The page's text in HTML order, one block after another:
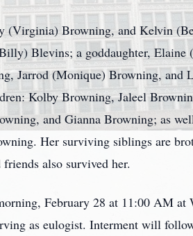
(Virginia) Browning, and Kelvin
Blevins; a goddaughter,
Jarrod (Monique) Browning, and
Kolby Browning, Jaleel
and Gianna Browning; as
Her surviving siblings are
also survived her.
February 28 at 11:00 AM at
as eulogist. Interment will